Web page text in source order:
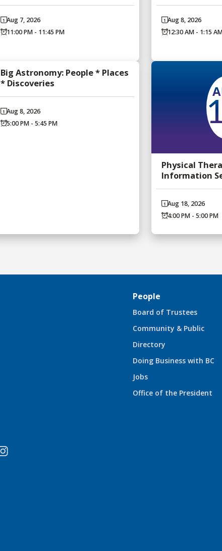
Aug 7, 2026
11:00 PM - 11:45 PM
Aug 8, 2026
12:30 AM - 1:15
Big Astronomy: People * Places
* Discoveries
Aug 8, 2026
5:00 PM - 5:45 PM
Physical
Information
Aug 18, 2026
4:00 PM - 5:00 PM
People
Board of Trustees
Community & Public
Directory
Doing Business with BC
Jobs
Office of the President